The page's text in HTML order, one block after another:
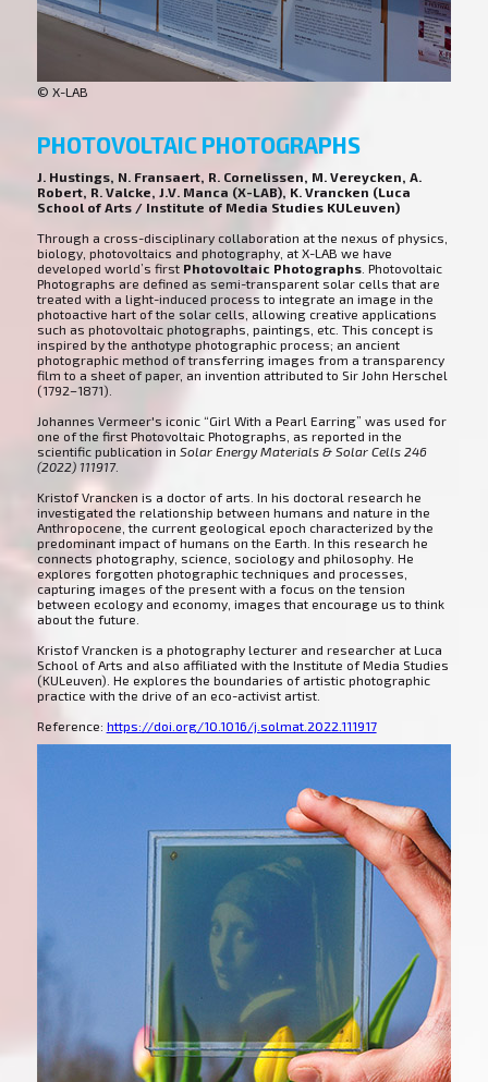
© X-LAB
PHOTOVOLTAIC PHOTOGRAPHS
J. Hustings, N. Fransaert, R. Cornelissen, M. Vereycken, A.
Robert, R. Valcke, J.V. Manca (X-LAB), K. Vrancken (Luca
School of Arts / Institute of Media Studies KULeuven)
Through a cross-disciplinary collaboration at the nexus of physics,
biology, photovoltaics and photography, at X-LAB we have
developed world’s first Photovoltaic Photographs. Photovoltaic
Photographs are defined as semi-transparent solar cells that are
treated with a light-induced process to integrate an image in the
photoactive hart of the solar cells, allowing creative applications
such as photovoltaic photographs, paintings, etc. This concept is
inspired by the anthotype photographic process; an ancient
photographic method of transferring images from a transparency
film to a sheet of paper, an invention attributed to Sir John Herschel
(1792–1871).
Johannes Vermeer's iconic “Girl With a Pearl Earring” was used for
one of the first Photovoltaic Photographs, as reported in the
scientific publication in Solar Energy Materials & Solar Cells 246
(2022) 111917.
Kristof Vrancken is a doctor of arts. In his doctoral research he
investigated the relationship between humans and nature in the
Anthropocene, the current geological epoch characterized by the
predominant impact of humans on the Earth. In this research he
connects photography, science, sociology and philosophy. He
explores forgotten photographic techniques and processes,
capturing images of the present with a focus on the tension
between ecology and economy, images that encourage us to think
about the future.
Kristof Vrancken is a photography lecturer and researcher at Luca
School of Arts and also affiliated with the Institute of Media Studies
(KULeuven). He explores the boundaries of artistic photographic
practice with the drive of an eco-activist artist.
Reference: https://doi.org/10.1016/j.solmat.2022.111917